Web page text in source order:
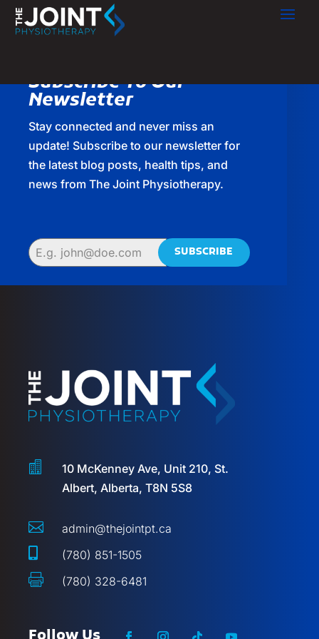
Subscribe To Our
Newsletter
Stay connected and never miss an
update! Subscribe to our newsletter for
the latest blog posts, health tips, and
news from The Joint Physiotherapy.
SUBSCRIBE

10 McKenney Ave, Unit 210, St.
Albert, Alberta, T8N 5S8
 admin@thejointpt.ca
 (780) 851-1505
 (780) 328-6481